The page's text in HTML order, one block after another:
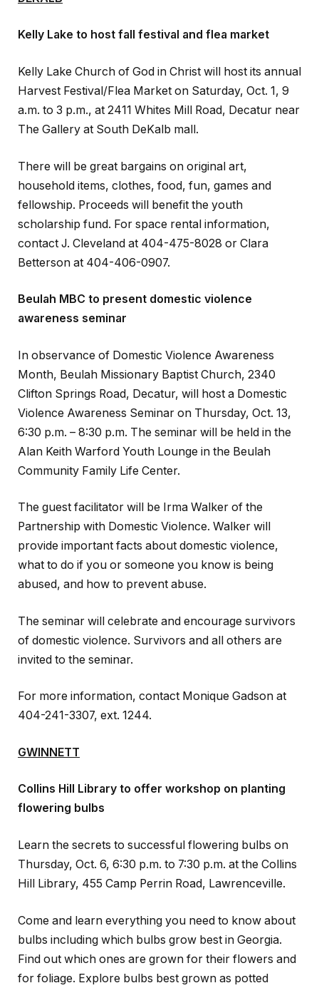
Kelly Lake to host fall festival and flea market
Kelly Lake Church of God in Christ will host its annual
Harvest Festival/Flea Market on Saturday, Oct. 1, 9
a.m. to 3 p.m., at 2411 Whites Mill Road, Decatur near
The Gallery at South DeKalb mall.
There will be great bargains on original art,
household items, clothes, food, fun, games and
fellowship. Proceeds will benefit the youth
scholarship fund. For space rental information,
contact J. Cleveland at 404-475-8028 or Clara
Betterson at 404-406-0907.
Beulah MBC to present domestic violence
awareness seminar
In observance of Domestic Violence Awareness
Month, Beulah Missionary Baptist Church, 2340
Clifton Springs Road, Decatur, will host a Domestic
Violence Awareness Seminar on Thursday, Oct. 13,
6:30 p.m. – 8:30 p.m. The seminar will be held in the
Alan Keith Warford Youth Lounge in the Beulah
Community Family Life Center.
The guest facilitator will be Irma Walker of the
Partnership with Domestic Violence. Walker will
provide important facts about domestic violence,
what to do if you or someone you know is being
abused, and how to prevent abuse.
The seminar will celebrate and encourage survivors
of domestic violence. Survivors and all others are
invited to the seminar.
For more information, contact Monique Gadson at
404-241-3307, ext. 1244.
GWINNETT
Collins Hill Library to offer workshop on planting
flowering bulbs
Learn the secrets to successful flowering bulbs on
Thursday, Oct. 6, 6:30 p.m. to 7:30 p.m. at the Collins
Hill Library, 455 Camp Perrin Road, Lawrenceville.
Come and learn everything you need to know about
bulbs including which bulbs grow best in Georgia.
Find out which ones are grown for their flowers and
for foliage. Explore bulbs best grown as potted